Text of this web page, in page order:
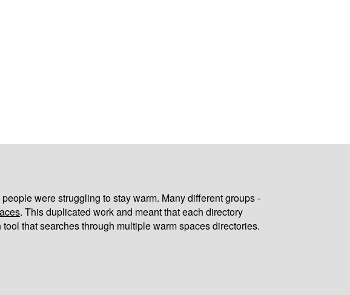
were struggling to stay warm. Many different groups -
. This duplicated work and meant that each directory
that searches through multiple warm spaces directories.